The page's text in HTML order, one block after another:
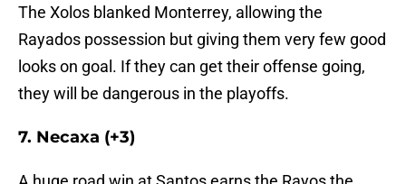
The Xolos blanked Monterrey, allowing the
Rayados possession but giving them very few good
looks on goal. If they can get their offense going,
they will be dangerous in the playoffs.
7. Necaxa (+3)